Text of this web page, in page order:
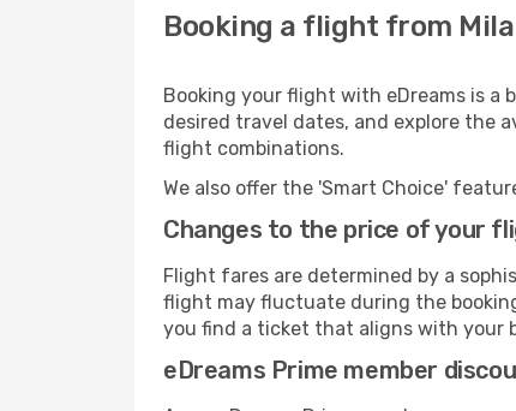
Booking a flight from
Booking your flight with eDreams is a
desired travel dates, and explore the
flight combinations.
We also offer the 'Smart Choice'
Changes to the price of your
Flight fares are determined by a
flight may fluctuate during the
you find a ticket that aligns with your
eDreams Prime member